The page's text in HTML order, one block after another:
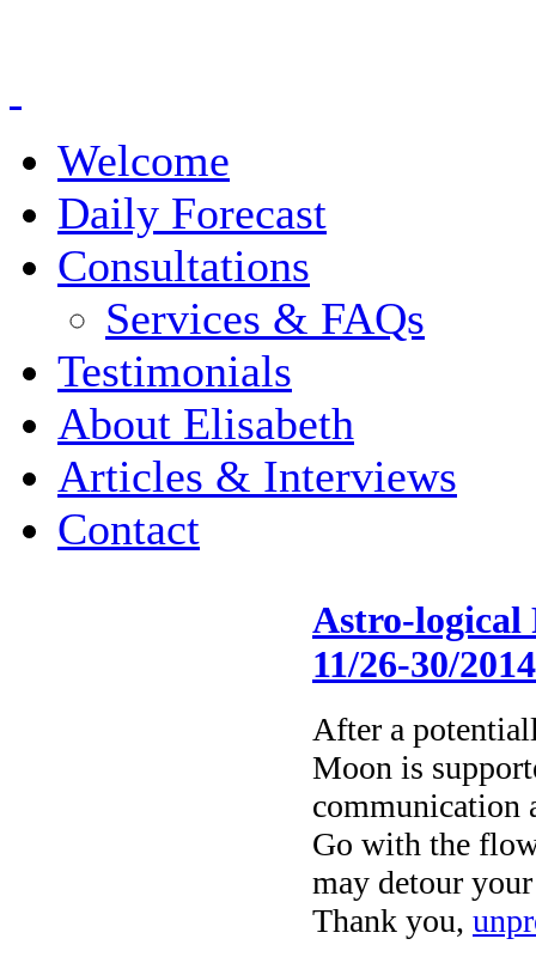
Welcome
Daily Forecast
Consultations
Services & FAQs
Testimonials
About Elisabeth
Articles & Interviews
Contact
Astro-logical
11/26-30/
After a
Moon is
communication
Go with the
may detour
Thank you,